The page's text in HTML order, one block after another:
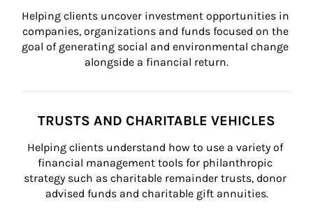
Helping clients uncover investment opportunities in
companies, organizations and funds focused on the
goal of generating social and environmental change
alongside a financial return.
TRUSTS AND CHARITABLE VEHICLES
Helping clients understand how to use a variety of
financial management tools for philanthropic
strategy such as charitable remainder trusts, donor
advised funds and charitable gift annuities.